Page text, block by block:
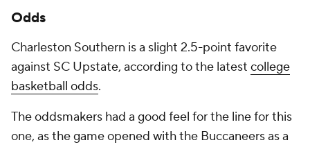
Odds
Charleston Southern is a slight 2.5-point favorite
against SC Upstate, according to the latest college
basketball odds.
The oddsmakers had a good feel for the line for this
one, as the game opened with the Buccaneers as a